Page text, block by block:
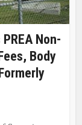
Non-
Body